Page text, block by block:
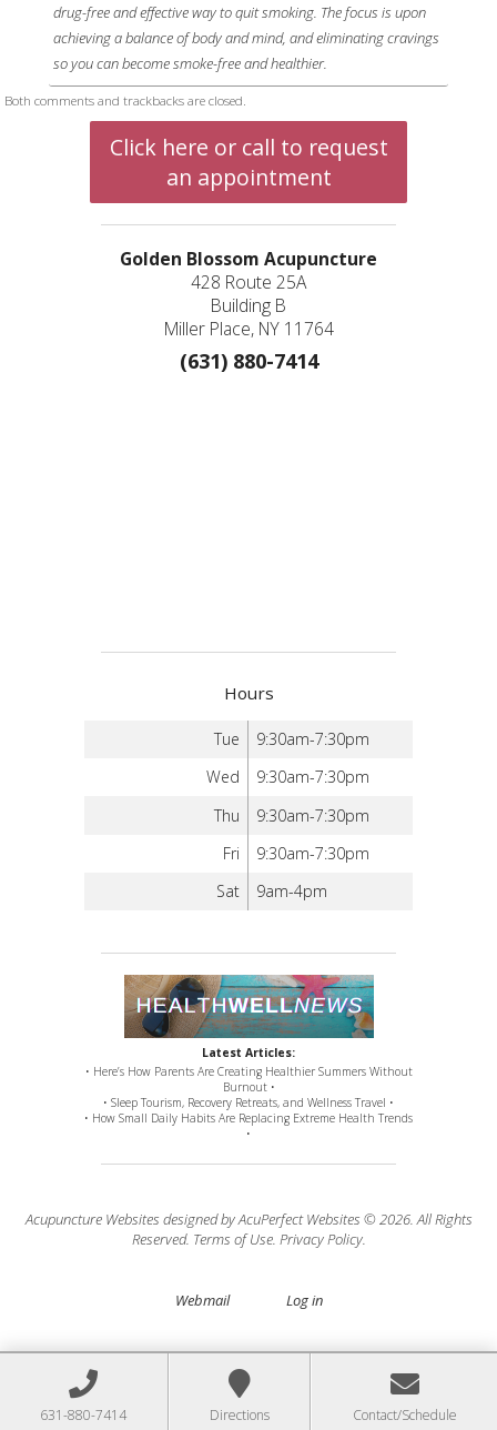
drug-free and effective way to quit smoking. The focus is upon
achieving a balance of body and mind, and eliminating cravings
so you can become smoke-free and healthier.
Both comments and trackbacks are closed.
Click here or call to request
an appointment
Golden Blossom Acupuncture
428 Route 25A
Building B
Miller Place, NY 11764
(631) 880-7414
Hours
Tue
9:30am-7:30pm
Wed
9:30am-7:30pm
Thu
9:30am-7:30pm
Fri
9:30am-7:30pm
Sat
9am-4pm
Latest Articles:
• Here’s How Parents Are Creating Healthier Summers Without
Burnout •
• Sleep Tourism, Recovery Retreats, and Wellness Travel •
• How Small Daily Habits Are Replacing Extreme Health Trends
•
Acupuncture Websites designed by AcuPerfect Websites © 2026. All Rights
Reserved. Terms of Use. Privacy Policy.
Webmail Log in
631-880-7414 Directions Contact/Schedule